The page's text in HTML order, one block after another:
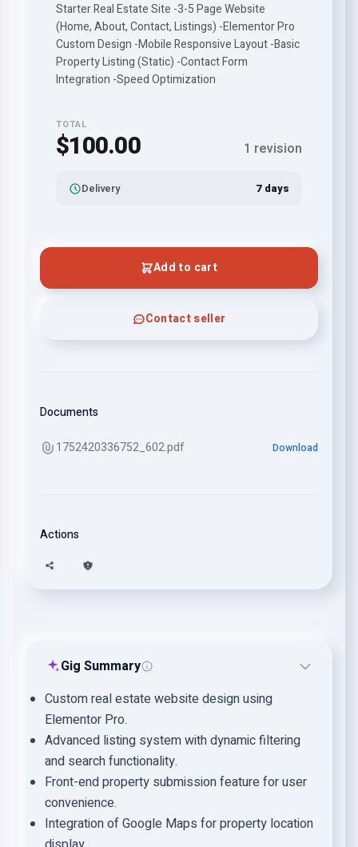
Starter Real Estate Site -3-5 Page Website
(Home, About, Contact, Listings) -Elementor Pro
Custom Design -Mobile Responsive Layout -Basic
Property Listing (Static) -Contact Form
Integration -Speed Optimization
TOTAL
$100.00 1 revision
Delivery 7 days
Add to cart
Contact seller
Documents
1752420336752_602.pdf Download
Actions
Gig Summary
Custom real estate website design using
Elementor Pro.
Advanced listing system with dynamic filtering
and search functionality.
Front-end property submission feature for user
convenience.
Integration of Google Maps for property location